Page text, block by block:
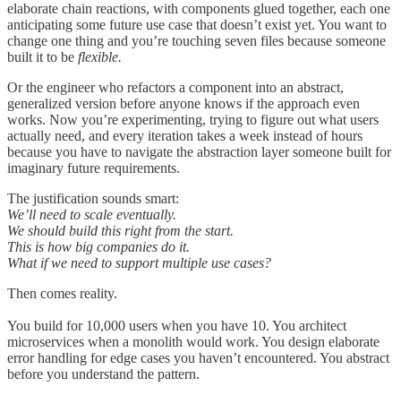
elaborate chain reactions, with components glued together, each one
anticipating some future use case that doesn’t exist yet. You want to
change one thing and you’re touching seven files because someone
built it to be flexible.
Or the engineer who refactors a component into an abstract,
generalized version before anyone knows if the approach even
works. Now you’re experimenting, trying to figure out what users
actually need, and every iteration takes a week instead of hours
because you have to navigate the abstraction layer someone built for
imaginary future requirements.
The justification sounds smart:
We’ll need to scale eventually.
We should build this right from the start.
This is how big companies do it.
What if we need to support multiple use cases?
Then comes reality.
You build for 10,000 users when you have 10. You architect
microservices when a monolith would work. You design elaborate
error handling for edge cases you haven’t encountered. You abstract
before you understand the pattern.